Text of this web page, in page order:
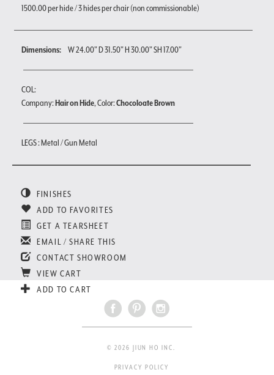
1500.00 per hide / 3 hides per chair (non commissionable)
Dimensions: W 24.00" D 31.50" H 30.00" SH 17.00"
COL:
Company:Hair on Hide, Color:Chocoloate Brown
LEGS : Metal / Gun Metal
FINISHES
ADD TO FAVORITES
GET A TEARSHEET
EMAIL / SHARE THIS
CONTACT SHOWROOM
VIEW CART
ADD TO CART
© 2026 JIUN HO INC.
PRIVACY POLICY